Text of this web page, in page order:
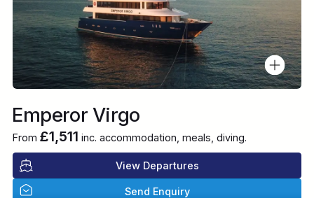
Emperor Virgo
From £1,511 inc. accommodation, meals, diving.
View Departures
Send Enquiry